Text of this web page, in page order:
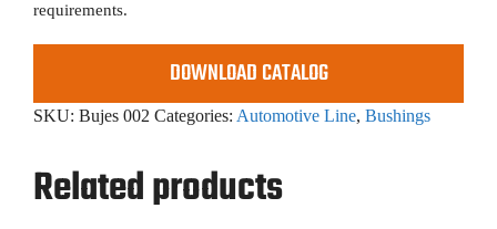
requirements.
DOWNLOAD CATALOG
SKU: Bujes 002 Categories: Automotive Line, Bushings
Related products